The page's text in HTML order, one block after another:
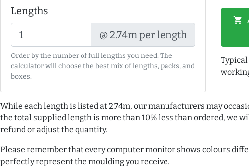
Lengths
@ 2.74m per length
Order by the number of full lengths you need. The
calculator will choose the best mix of lengths, packs, and
boxes.
shopping_cart
Typical
While each length is listed at 2.74m, our manufacturers may
the total supplied length is more than 10% less than ordered, we
refund or adjust the quantity.
Please remember that every computer monitor shows colours
perfectly represent the moulding you receive.